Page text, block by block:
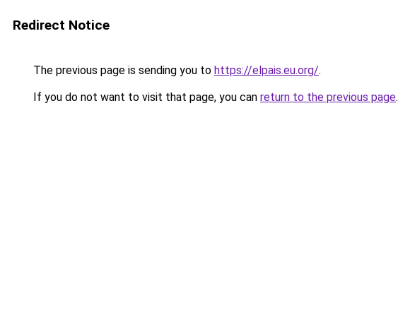
Redirect Notice
The previous page is sending you to https://elpais.eu.org/.
If you do not want to visit that page, you can return to the previous page.